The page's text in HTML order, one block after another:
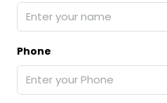
Phone